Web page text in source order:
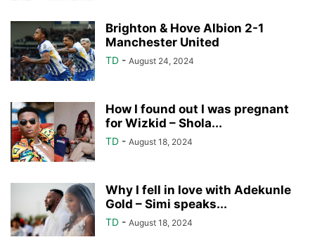
Brighton & Hove Albion 2-1
Manchester United
TD - August 24, 2024
How I found out I was pregnant
for Wizkid – Shola...
TD - August 18, 2024
Why I fell in love with Adekunle
Gold – Simi speaks...
TD - August 18, 2024